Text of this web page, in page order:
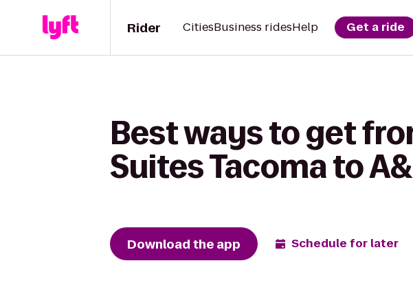
Rider CitiesBusiness ridesHelp Get a ride
Best ways to get
Suites Tacoma to
Download the app Schedule for later